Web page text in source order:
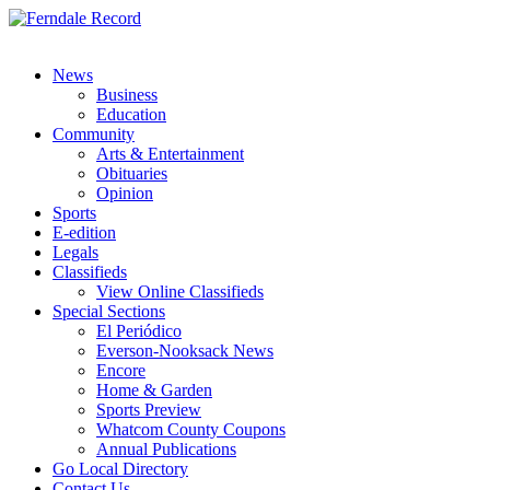
News
Business
Education
Community
Arts & Entertainment
Obituaries
Opinion
Sports
E-edition
Legals
Classifieds
View Online Classifieds
Special Sections
El Periódico
Everson-Nooksack News
Encore
Home & Garden
Sports Preview
Whatcom County Coupons
Annual Publications
Go Local Directory